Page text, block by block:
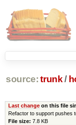
source: trunk /
Last changeon this file
Refactor to support pushes
File size: 7.8 KB